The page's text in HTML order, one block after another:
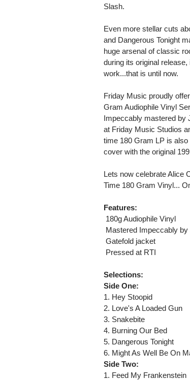
Slash.
Even more stellar cuts
and Dangerous Tonight
huge arsenal of classic
during its original
work...that is until now.
Friday Music proudly
Gram Audiophile Vinyl
Impeccably mastered by
at Friday Music Studios
time 180 Gram LP is
cover with the original
Lets now celebrate Alice
Time 180 Gram Vinyl...
Features:
 180g Audiophile Vinyl
 Mastered Impeccably
 Gatefold jacket
 Pressed at RTI
Selections:
Side One:
1. Hey Stoopid
2. Love's A Loaded Gun
3. Snakebite
4. Burning Our Bed
5. Dangerous Tonight
6. Might As Well Be On
Side Two:
1. Feed My Frankenstein